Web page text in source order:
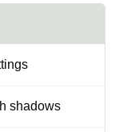
shadows